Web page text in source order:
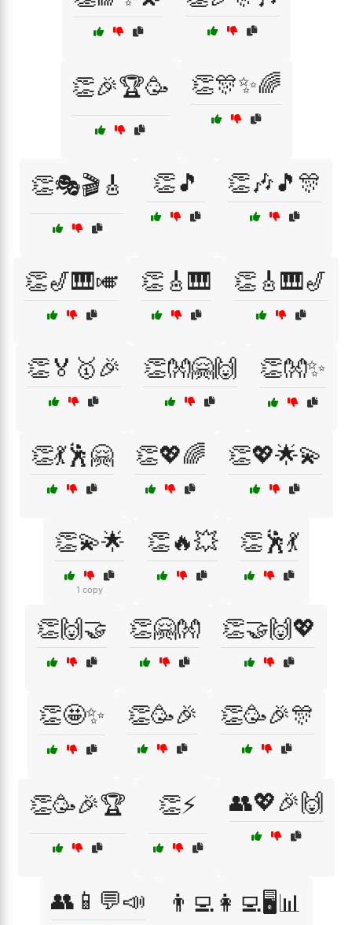
👏🎉🏆🥳 👏🎊✨🌈
👏🎭🎬🎸 👏🎵 👏🎶🎵🎊
👏🎷🎹🎺 👏🎸🎹 👏🎸🎹🎷
👏🏅🥇🎉 👏👐🤗🙌 👏👐✨
👏💃🕺🤗 👏💖🌈 👏💖🌟💫
👏💫🌟
1 copy
👏🔥💥 👏🕺💃
👏🙌🤝 👏🤗👐 👏🤝🙌💖
👏🤩✨ 👏🥳🎉 👏🥳🎉🎊
👏🥳🎉🏆 👏⚡ 👥💖🎉🙌
👥📱💬📣 👨‍💻👩‍💻🖥️📊